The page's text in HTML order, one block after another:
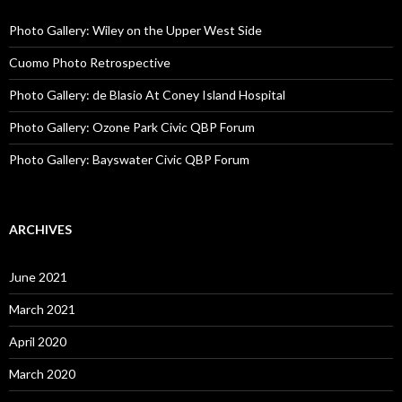
Photo Gallery: Wiley on the Upper West Side
Cuomo Photo Retrospective
Photo Gallery: de Blasio At Coney Island Hospital
Photo Gallery: Ozone Park Civic QBP Forum
Photo Gallery: Bayswater Civic QBP Forum
ARCHIVES
June 2021
March 2021
April 2020
March 2020